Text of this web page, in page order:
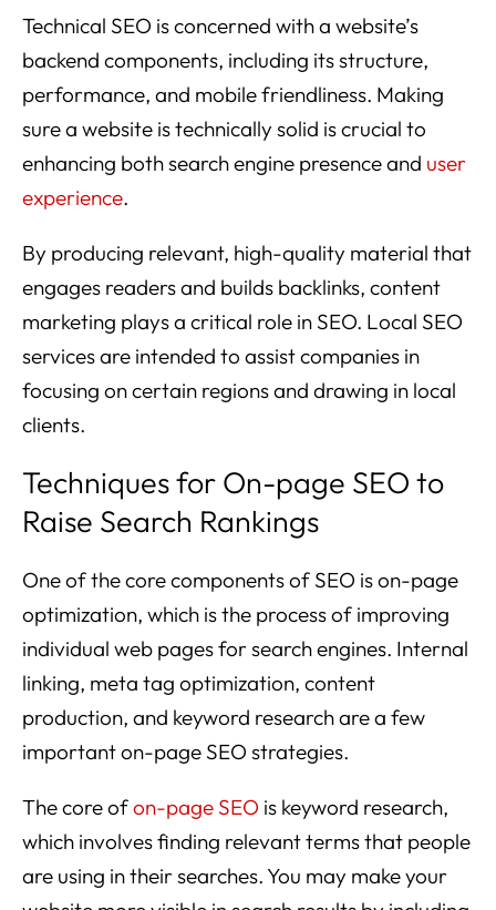
Technical SEO is concerned with a website’s
backend components, including its structure,
performance, and mobile friendliness. Making
sure a website is technically solid is crucial to
enhancing both search engine presence and user
experience.
By producing relevant, high-quality material that
engages readers and builds backlinks, content
marketing plays a critical role in SEO. Local SEO
services are intended to assist companies in
focusing on certain regions and drawing in local
clients.
Techniques for On-page SEO to
Raise Search Rankings
One of the core components of SEO is on-page
optimization, which is the process of improving
individual web pages for search engines. Internal
linking, meta tag optimization, content
production, and keyword research are a few
important on-page SEO strategies.
The core ofon-page SEO is keyword research,
which involves finding relevant terms that people
are using in their searches. You may make your